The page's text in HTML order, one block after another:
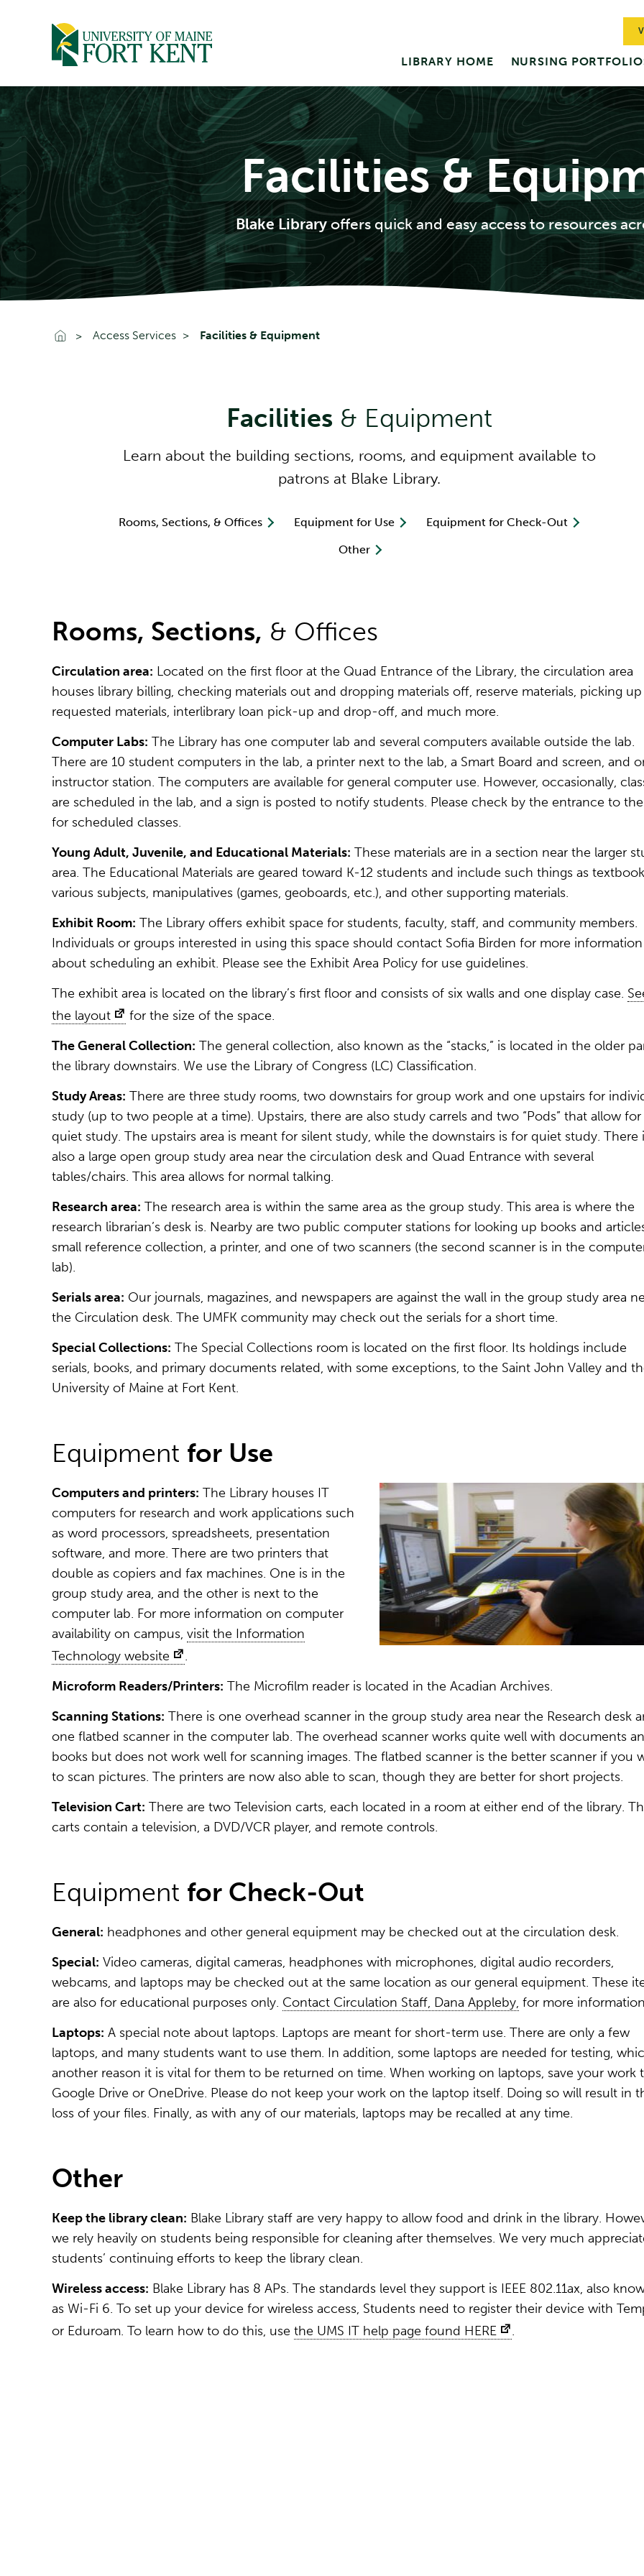
LIBRARY HOME NURSING
Facilities &
Blake Libraryoffers quick and easy access to resources
Go To Home
Access Services Facilities & Equipment
Facilities & Equipment
Learn about the building sections, rooms, and equipment available to
patrons at Blake Library.
Rooms, Sections, & Offices Equipment for Use
Equipment for Check-Out
Other
Rooms, Sections, & Offices
Circulation area: Located on the first floor at the Quad Entrance of the Library, the circulation area
houses library billing, checking materials out and dropping materials off, reserve materials, picking up
requested materials, interlibrary loan pick-up and drop-off, and much more.
Computer Labs: The Library has one computer lab and several computers available outside the lab.
There are 10 student computers in the lab, a printer next to the lab, a Smart Board and screen, and
instructor station. The computers are available for general computer use. However, occasionally,
are scheduled in the lab, and a sign is posted to notify students. Please check by the entrance to
for scheduled classes.
Young Adult, Juvenile, and Educational Materials: These materials are in a section near the larger
area. The Educational Materials are geared toward K-12 students and include such things as
various subjects, manipulatives (games, geoboards, etc.), and other supporting materials.
Exhibit Room: The Library offers exhibit space for students, faculty, staff, and community members.
Individuals or groups interested in using this space should contact Sofia Birden for more information
about scheduling an exhibit. Please see the Exhibit Area Policy for use guidelines.
The exhibit area is located on the library’s first floor and consists of six walls and one display case.
the layout
for the size of the space.
The General Collection: The general collection, also known as the “stacks,” is located in the older
the library downstairs. We use the Library of Congress (LC) Classification.
Study Areas: There are three study rooms, two downstairs for group work and one upstairs for
study (up to two people at a time). Upstairs, there are also study carrels and two “Pods” that allow for
quiet study. The upstairs area is meant for silent study, while the downstairs is for quiet study. There
also a large open group study area near the circulation desk and Quad Entrance with several
tables/chairs. This area allows for normal talking.
Research area: The research area is within the same area as the group study. This area is where the
research librarian’s desk is. Nearby are two public computer stations for looking up books and
small reference collection, a printer, and one of two scanners (the second scanner is in the
lab).
Serials area: Our journals, magazines, and newspapers are against the wall in the group study area
the Circulation desk. The UMFK community may check out the serials for a short time.
Special Collections: The Special Collections room is located on the first floor. Its holdings include
serials, books, and primary documents related, with some exceptions, to the Saint John Valley and
University of Maine at Fort Kent.
Equipment for Use
Computers and printers: The Library houses IT
computers for research and work applications such
as word processors, spreadsheets, presentation
software, and more. There are two printers that
double as copiers and fax machines. One is in the
group study area, and the other is next to the
computer lab. For more information on computer
availability on campus, visit the Information
Technology website
.
Microform Readers/Printers: The Microfilm reader is located in the Acadian Archives.
Scanning Stations: There is one overhead scanner in the group study area near the Research desk
one flatbed scanner in the computer lab. The overhead scanner works quite well with documents
books but does not work well for scanning images. The flatbed scanner is the better scanner if you
to scan pictures. The printers are now also able to scan, though they are better for short projects.
Television Cart: There are two Television carts, each located in a room at either end of the library.
carts contain a television, a DVD/VCR player, and remote controls.
Equipment for Check-Out
General: headphones and other general equipment may be checked out at the circulation desk.
Special: Video cameras, digital cameras, headphones with microphones, digital audio recorders,
webcams, and laptops may be checked out at the same location as our general equipment. These
are also for educational purposes only. Contact Circulation Staff, Dana Appleby, for more
Laptops: A special note about laptops. Laptops are meant for short-term use. There are only a few
laptops, and many students want to use them. In addition, some laptops are needed for testing,
another reason it is vital for them to be returned on time. When working on laptops, save your work
Google Drive or OneDrive. Please do not keep your work on the laptop itself. Doing so will result in
loss of your files. Finally, as with any of our materials, laptops may be recalled at any time.
Other
Keep the library clean: Blake Library staff are very happy to allow food and drink in the library.
we rely heavily on students being responsible for cleaning after themselves. We very much
students’ continuing efforts to keep the library clean.
Wireless access: Blake Library has 8 APs. The standards level they support is IEEE 802.11ax, also
as Wi-Fi 6. To set up your device for wireless access, Students need to register their device with
or Eduroam. To learn how to do this, use the UMS IT help page found HERE .